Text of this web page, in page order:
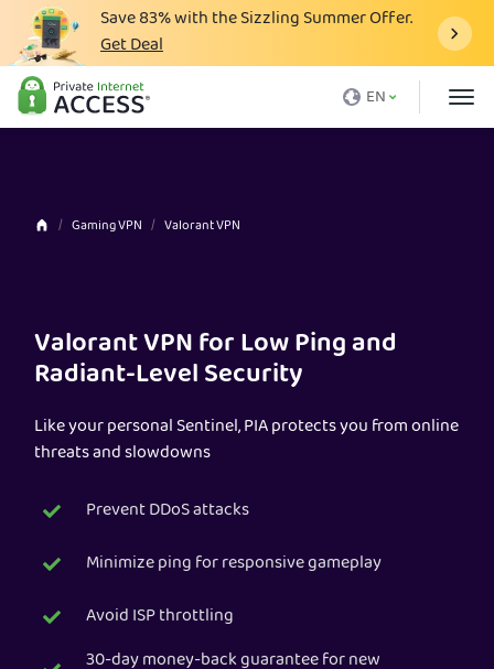
Save83%with the Sizzling Summer Offer.
Get Deal
EN
What is a VPN
Why PIA
VPN Features
Blog
Login
Gaming VPN Valorant VPN
Valorant VPN for Low Ping and
Radiant-Level Security
Like your personal Sentinel, PIA protects you from online
threats and slowdowns
Prevent DDoS attacks
Minimize ping for responsive gameplay
Avoid ISP throttling
30-day money-back guarantee for new